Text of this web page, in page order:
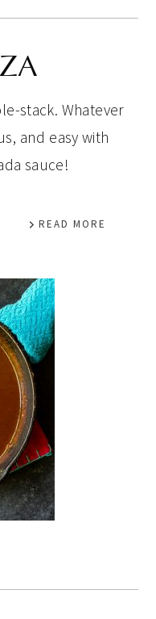
stack. Whatever
and easy with
sauce!
READ MORE